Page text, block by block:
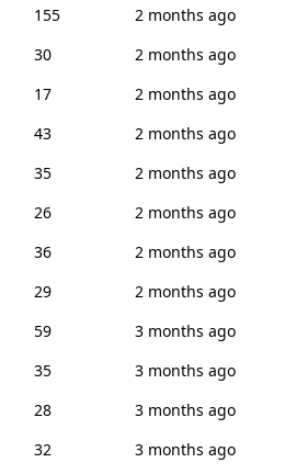
155
2 months ago
30
2 months ago
17
2 months ago
43
2 months ago
35
2 months ago
26
2 months ago
36
2 months ago
29
2 months ago
59
3 months ago
35
3 months ago
28
3 months ago
32 3 months ago